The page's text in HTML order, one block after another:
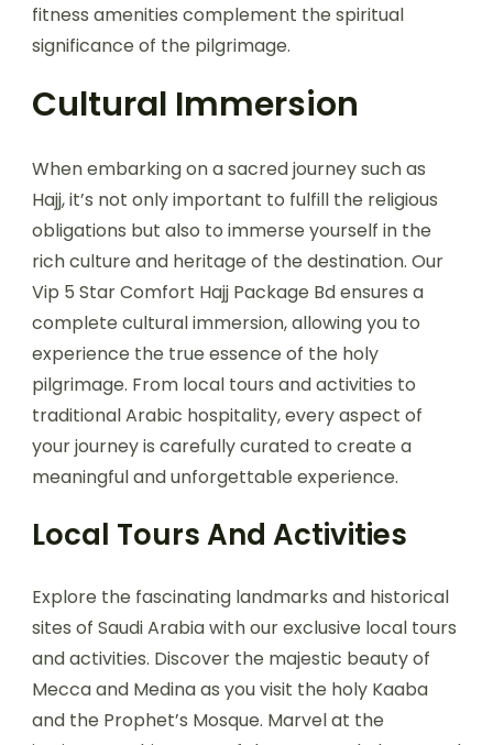
fitness amenities complement the spiritual
significance of the pilgrimage.
Cultural Immersion
When embarking on a sacred journey such as
Hajj, it’s not only important to fulfill the religious
obligations but also to immerse yourself in the
rich culture and heritage of the destination. Our
Vip 5 Star Comfort Hajj Package Bd ensures a
complete cultural immersion, allowing you to
experience the true essence of the holy
pilgrimage. From local tours and activities to
traditional Arabic hospitality, every aspect of
your journey is carefully curated to create a
meaningful and unforgettable experience.
Local Tours And Activities
Explore the fascinating landmarks and historical
sites of Saudi Arabia with our exclusive local tours
and activities. Discover the majestic beauty of
Mecca and Medina as you visit the holy Kaaba
and the Prophet’s Mosque. Marvel at the